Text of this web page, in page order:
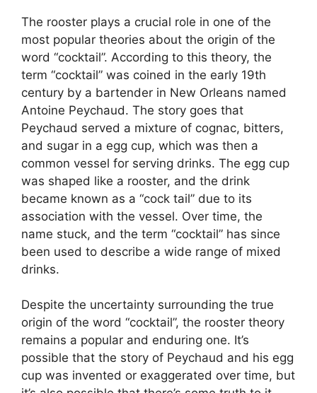
The rooster plays a crucial role in one of the
most popular theories about the origin of the
word “cocktail”. According to this theory, the
term “cocktail” was coined in the early 19th
century by a bartender in New Orleans named
Antoine Peychaud. The story goes that
Peychaud served a mixture of cognac, bitters,
and sugar in a egg cup, which was then a
common vessel for serving drinks. The egg cup
was shaped like a rooster, and the drink
became known as a “cock tail” due to its
association with the vessel. Over time, the
name stuck, and the term “cocktail” has since
been used to describe a wide range of mixed
drinks.
Despite the uncertainty surrounding the true
origin of the word “cocktail”, the rooster theory
remains a popular and enduring one. It’s
possible that the story of Peychaud and his egg
cup was invented or exaggerated over time, but